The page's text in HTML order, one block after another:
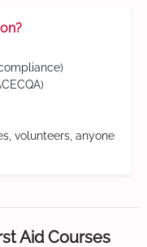
volunteers, anyone
Aid Courses